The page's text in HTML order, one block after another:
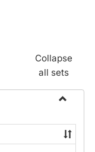
Collapse
all sets
Name
Change